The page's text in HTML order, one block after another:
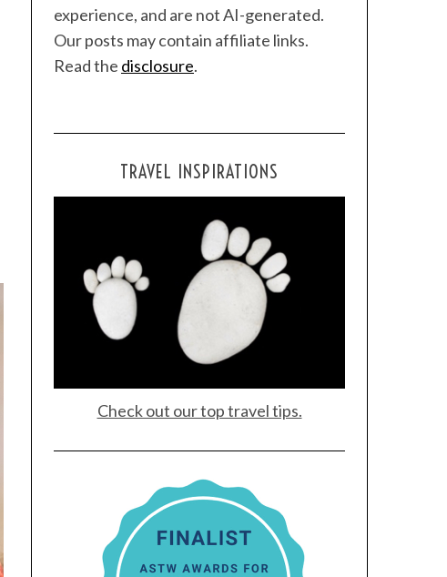
experience, and are not AI-generated.
Our posts may contain affiliate links.
Read the disclosure.
TRAVEL INSPIRATIONS
Check out our top travel tips.